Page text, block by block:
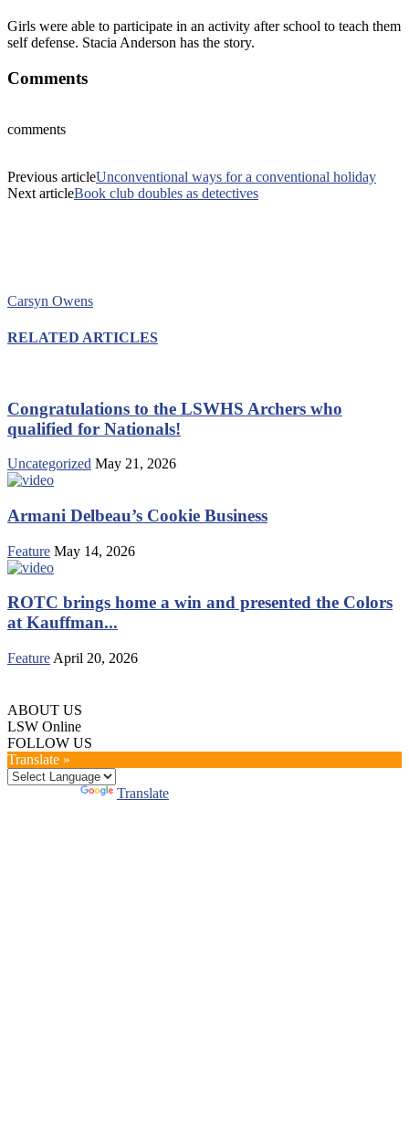
Girls were able to participate in an activity after school to teach them
self defense. Stacia Anderson has the story.
Comments
comments
Previous articleUnconventional ways for a conventional holiday
Next articleBook club doubles as detectives
Carsyn Owens
RELATED ARTICLES
Congratulations to the LSWHS Archers who
qualified for Nationals!
Uncategorized May 21, 2026
Armani Delbeau’s Cookie Business
Feature May 14, 2026
ROTC brings home a win and presented the Colors
at Kauffman...
Feature April 20, 2026
ABOUT US
LSW Online
FOLLOW US
Translate »
Translate